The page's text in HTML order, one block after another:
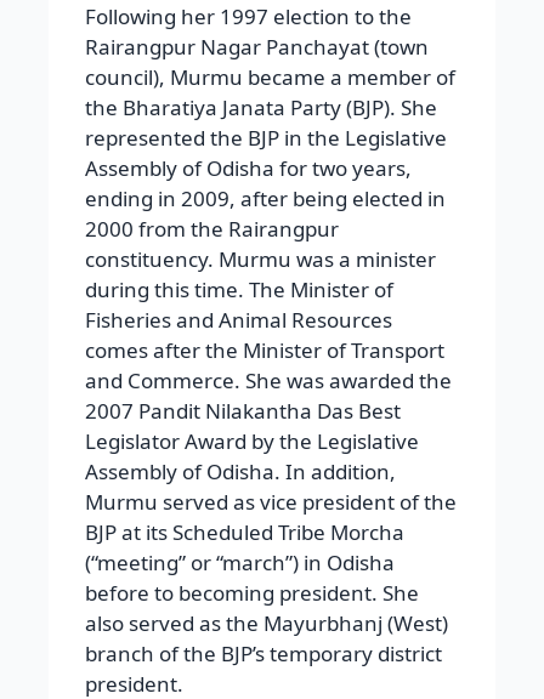
Following her 1997 election to the
Rairangpur Nagar Panchayat (town
council), Murmu became a member of
the Bharatiya Janata Party (BJP). She
represented the BJP in the Legislative
Assembly of Odisha for two years,
ending in 2009, after being elected in
2000 from the Rairangpur
constituency. Murmu was a minister
during this time. The Minister of
Fisheries and Animal Resources
comes after the Minister of Transport
and Commerce. She was awarded the
2007 Pandit Nilakantha Das Best
Legislator Award by the Legislative
Assembly of Odisha. In addition,
Murmu served as vice president of the
BJP at its Scheduled Tribe Morcha
(“meeting” or “march”) in Odisha
before to becoming president. She
also served as the Mayurbhanj (West)
branch of the BJP’s temporary district
president.